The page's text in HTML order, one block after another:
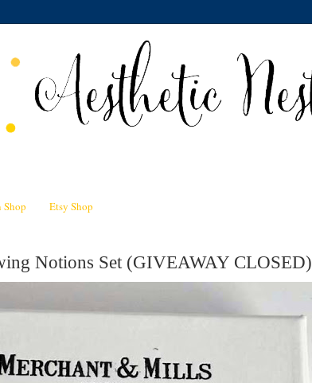
Shop Etsy Shop
Notions Set (GIVEAWAY CLOSED)